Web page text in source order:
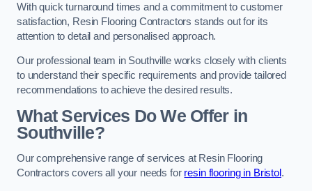
With quick turnaround times and a commitment to customer
satisfaction, Resin Flooring Contractors stands out for its
attention to detail and personalised approach.
Our professional team in Southville works closely with clients
to understand their specific requirements and provide tailored
recommendations to achieve the desired results.
What Services Do We Offer in
Southville?
Our comprehensive range of services at Resin Flooring
Contractors covers all your needs for resin flooring in Bristol .